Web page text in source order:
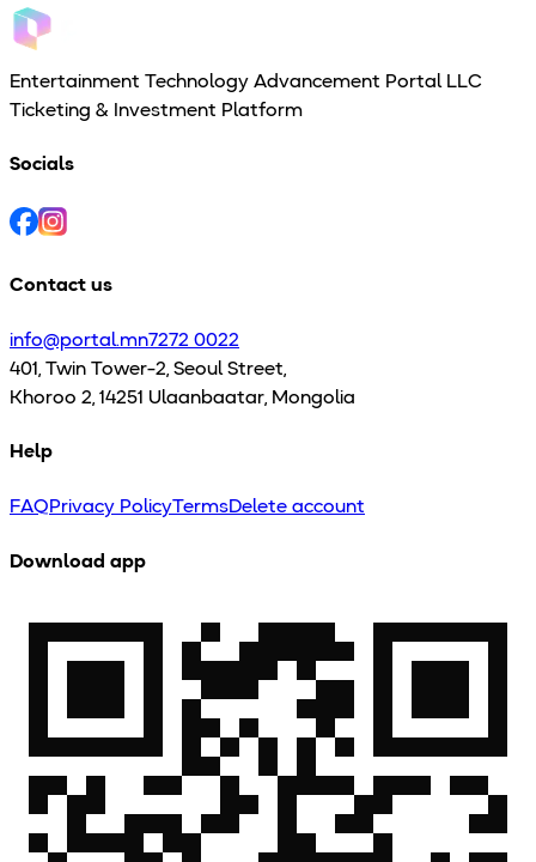
Entertainment Technology Advancement Portal LLC
Ticketing & Investment Platform
Socials
Contact us
info@portal.mn7272 0022
401, Twin Tower-2, Seoul Street,
Khoroo 2, 14251 Ulaanbaatar, Mongolia
Help
FAQPrivacy PolicyTermsDelete account
Download app